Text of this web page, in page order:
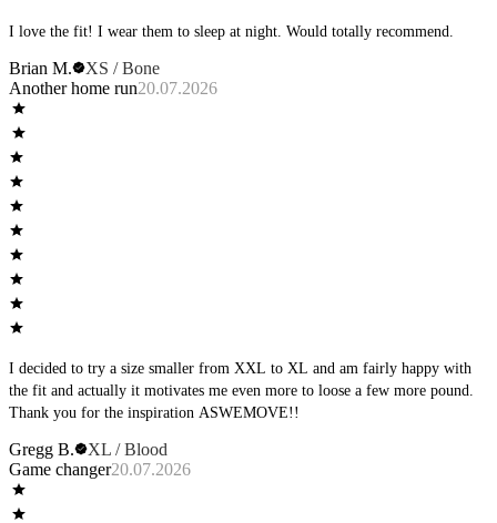
I love the fit! I wear them to sleep at night. Would totally recommend.
Brian M.
XS / Bone
Another home run20.07.2026
I decided to try a size smaller from XXL to XL and am fairly happy with
the fit and actually it motivates me even more to loose a few more pound.
Thank you for the inspiration ASWEMOVE!!
Gregg B.
XL / Blood
Game changer20.07.2026